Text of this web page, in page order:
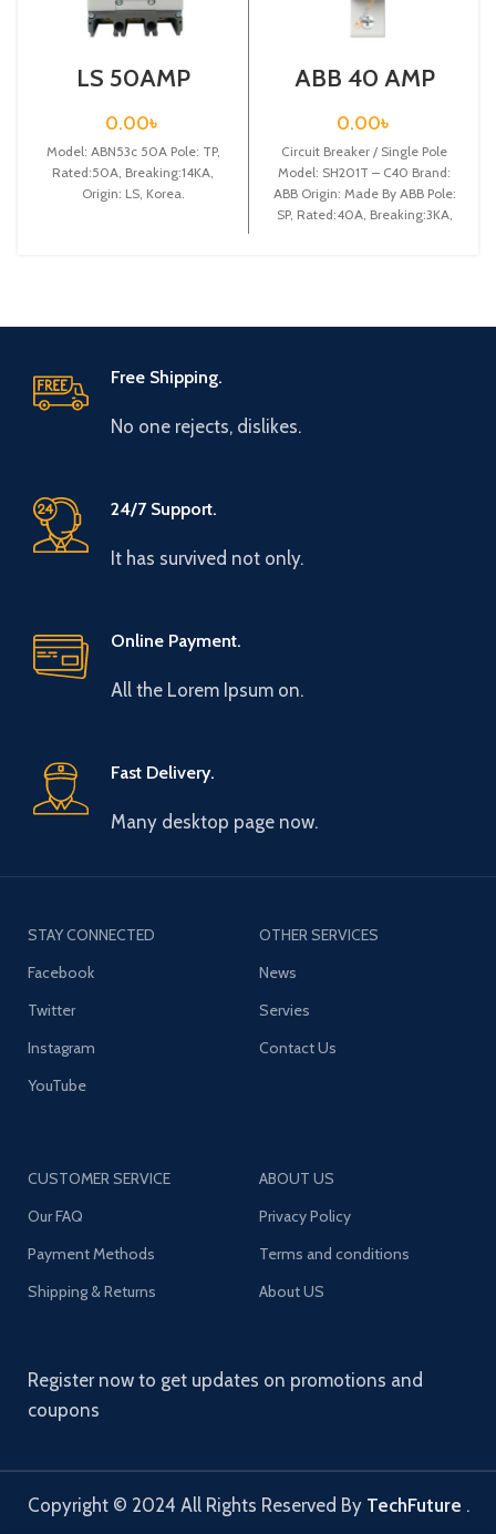
LS 50AMP
BREAKER 3P
(ABN53C)
0.00৳
Model: ABN53c 50A Pole: TP,
Rated:50A, Breaking:14KA,
Origin: LS, Korea.
ABB 40 AMP
BREAKER 1P
(SH201T – C40)
0.00৳
Circuit Breaker / Single Pole
Model: SH201T – C40 Brand:
ABB Origin: Made By ABB Pole:
SP, Rated:40A, Breaking:3KA,
Free Shipping.
No one rejects, dislikes.
24/7 Support.
It has survived not only.
Online Payment.
All the Lorem Ipsum on.
Fast Delivery.
Many desktop page now.
STAY CONNECTED
Facebook
Twitter
Instagram
YouTube
OTHER SERVICES
News
Servies
Contact Us
CUSTOMER SERVICE
Our FAQ
Payment Methods
Shipping & Returns
ABOUT US
Privacy Policy
Terms and conditions
About US
Register now to get updates on promotions and
coupons
Copyright © 2024 All Rights Reserved By TechFuture .